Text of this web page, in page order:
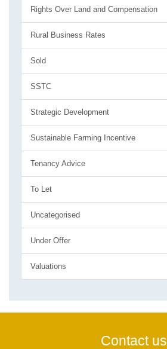
Rights Over Land and Compensation
Rural Business Rates
Sold
SSTC
Strategic Development
Sustainable Farming Incentive
Tenancy Advice
To Let
Uncategorised
Under Offer
Valuations
Contact us